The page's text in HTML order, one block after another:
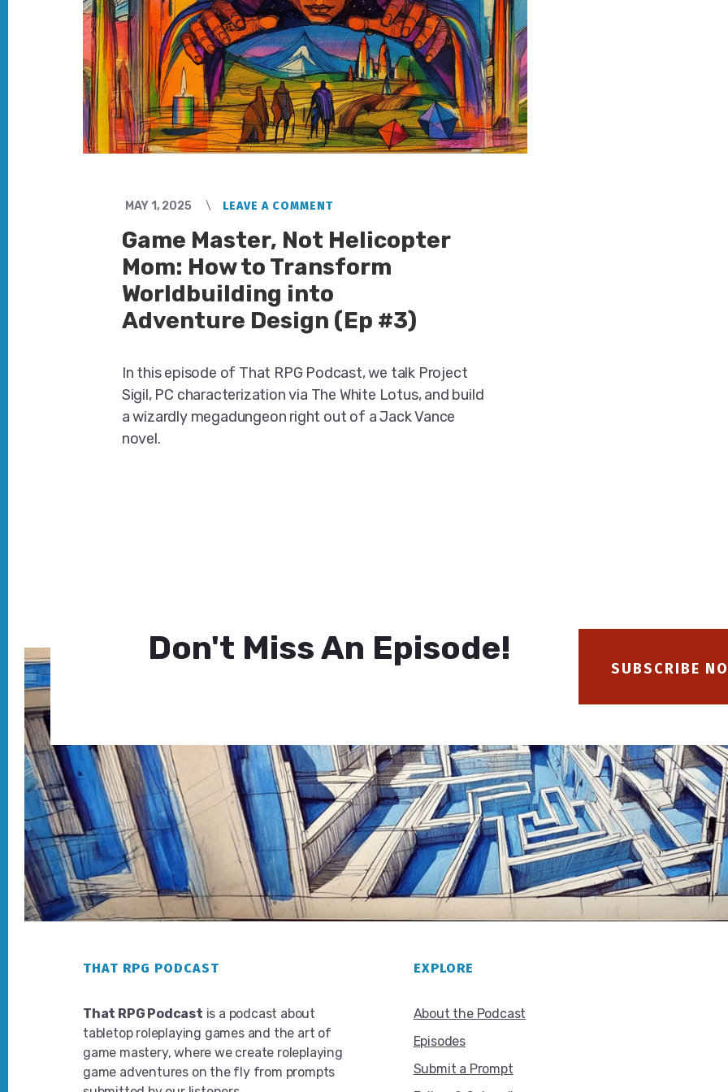
MAY 1, 2025 LEAVE A COMMENT
Game Master, Not Helicopter
Mom: How to Transform
Worldbuilding into
Adventure Design (Ep #3)
In this episode of That RPG Podcast, we talk Project
Sigil, PC characterization via The White Lotus, and build
a wizardly megadungeon right out of a Jack Vance
novel.
Don't Miss An Episode!
SUBSCRIBE
THAT RPG PODCAST
That RPG Podcast is a podcast about
tabletop roleplaying games and the art of
game mastery, where we create roleplaying
game adventures on the fly from prompts
EXPLORE
About the Podcast
Episodes
Submit a Prompt